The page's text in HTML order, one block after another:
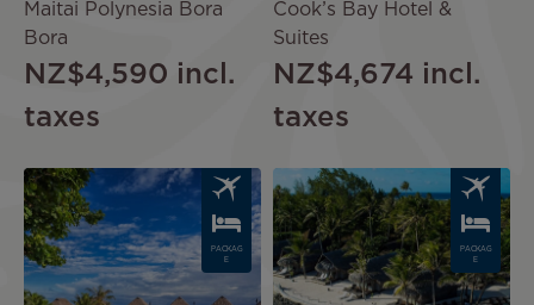
Maitai Polynesia Bora
Bora
NZ$4,590 incl.
taxes
Cook’s Bay Hotel &
Suites
NZ$4,674 incl.
taxes
Image
PACKAG
E
Image
PACKAG
E